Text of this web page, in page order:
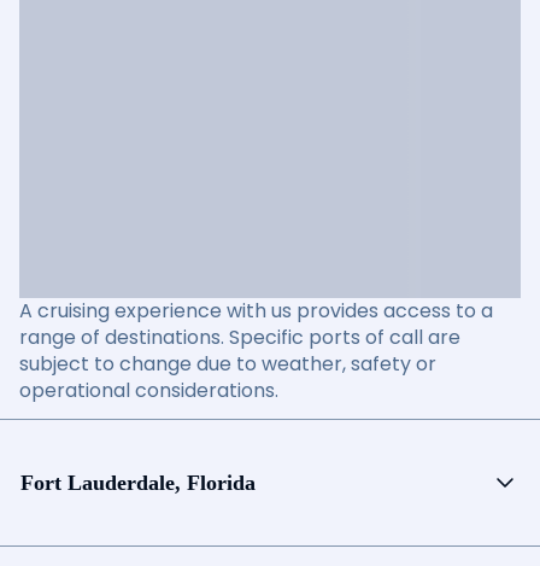
A cruising experience with us provides access to a
range of destinations. Specific ports of call are
subject to change due to weather, safety or
operational considerations.
Fort Lauderdale, Florida